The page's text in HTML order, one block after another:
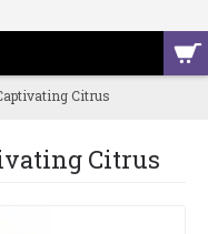
Citrus
Citrus